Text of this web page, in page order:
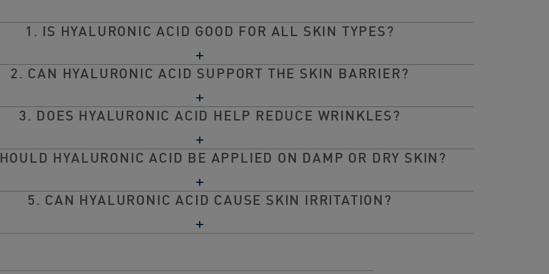
1. IS HYALURONIC ACID GOOD FOR ALL SKIN TYPES?
2. CAN HYALURONIC ACID SUPPORT THE SKIN BARRIER?
3. DOES HYALURONIC ACID HELP REDUCE WRINKLES?
HYALURONIC ACID BE APPLIED ON DAMP OR DRY SKIN?
5. CAN HYALURONIC ACID CAUSE SKIN IRRITATION?